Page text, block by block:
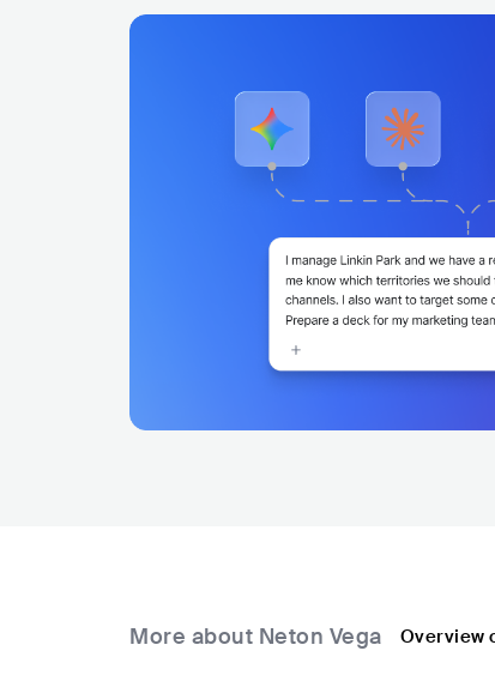
More about Neton Vega Overview